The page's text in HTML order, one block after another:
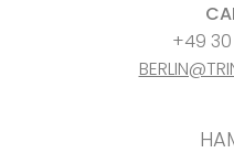
+49 30